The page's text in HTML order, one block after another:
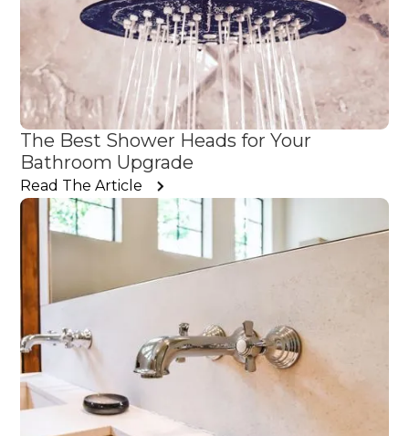
The Best Shower Heads for Your
Bathroom Upgrade
Read The Article